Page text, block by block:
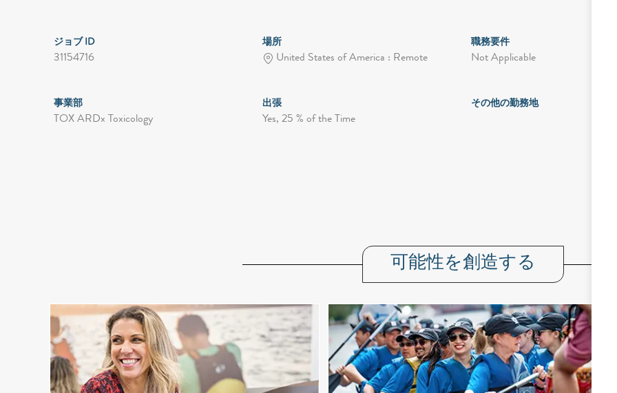
ジョブ ID
31154716
場所
United States of America : Remote
職務要件
Not Applicable
事業部
TOX ARDx Toxicology
出張
Yes, 25 % of the Time
その他の勤務地
可能性を創造する